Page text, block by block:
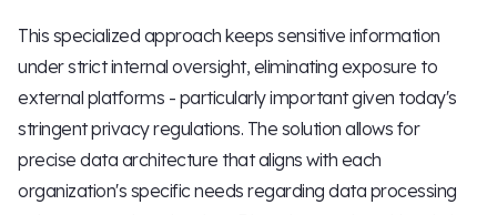
This specialized approach keeps sensitive information
under strict internal oversight, eliminating exposure to
external platforms - particularly important given today's
stringent privacy regulations. The solution allows for
precise data architecture that aligns with each
organization's specific needs regarding data processing